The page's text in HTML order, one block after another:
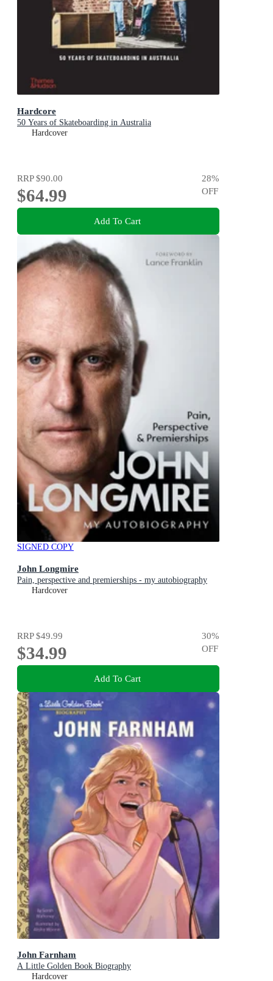
Hardcore
50 Years of Skateboarding in Australia
Hardcover
RRP$90.00
$64.99
28%
OFF
Add To Cart
SIGNED COPY
John Longmire
Pain, perspective and premierships - my autobiography
Hardcover
RRP$49.99
$34.99
30%
OFF
Add To Cart
John Farnham
A Little Golden Book Biography
Hardcover